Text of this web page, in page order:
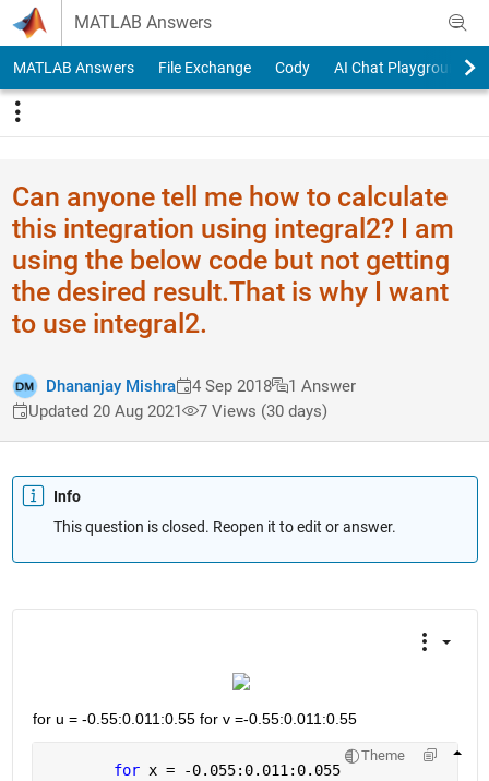
Skip to content
MATLAB Answers
MATLAB Answers File Exchange Cody AI Chat Playground
Can anyone tell me how to calculate
this integration using integral2? I am
using the below code but not getting
the desired result.That is why I want
to use integral2.
Dhananjay Mishra 4 Sep 2018
1 Answer
Updated 20 Aug 2021
7 Views (30 days)
Info
This question is closed. Reopen it to edit or answer.
for u = -0.55:0.011:0.55 for v =-0.55:0.011:0.55
Theme
for x = -0.055:0.011:0.055